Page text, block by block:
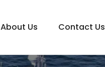
About Us Contact Us